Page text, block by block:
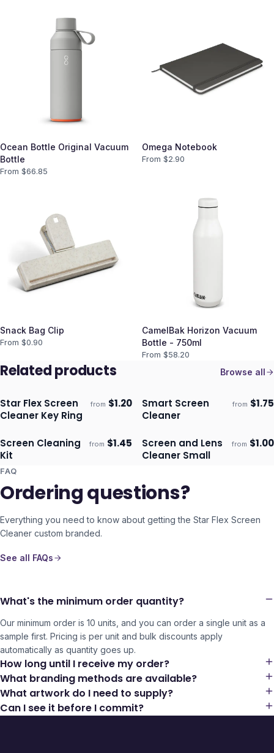
Ocean Bottle Original Vacuum
Bottle
From $66.85
Omega Notebook
From $2.90
Snack Bag Clip
From $0.90
CamelBak Horizon Vacuum
Bottle - 750ml
From $58.20
Related products Browse all
Ships 3–4 days
Star Flex Screen
Cleaner Key Ring
from $1.20 Ships 3–4 days
Smart Screen
Cleaner
from $1.75
Ships 3–4 days
Screen Cleaning
Kit
from $1.45 Ships 3–4 days
Screen and Lens
Cleaner Small
from $1.00
FAQ
Ordering questions?
Everything you need to know about getting the Star Flex Screen
Cleaner custom branded.
See all FAQs
What's the minimum order quantity?
Our minimum order is 10 units, and you can order a single unit as a
sample first. Pricing is per unit and bulk discounts apply
automatically as quantity goes up.
How long until I receive my order?
What branding methods are available?
What artwork do I need to supply?
Can I see it before I commit?